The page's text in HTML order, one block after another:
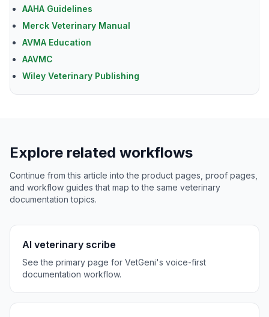
AAHA Guidelines
Merck Veterinary Manual
AVMA Education
AAVMC
Wiley Veterinary Publishing
Explore related workflows
Continue from this article into the product pages, proof pages,
and workflow guides that map to the same veterinary
documentation topics.
AI veterinary scribe
See the primary page for VetGeni's voice-first
documentation workflow.